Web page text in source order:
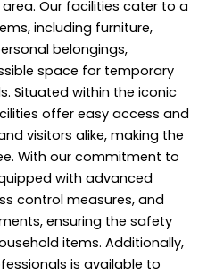
Our facilities cater to a
including furniture,
belongings,
space for temporary
Situated within the iconic
offer easy access and
visitors alike, making the
With our commitment to
with advanced
control measures, and
ensuring the safety
items. Additionally,
is available to